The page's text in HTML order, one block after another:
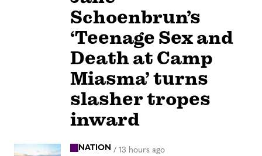
Schoenbrun’s
‘Teenage Sex and
Death at Camp
Miasma’ turns
slasher tropes
inward
NATION / 13 hours ago